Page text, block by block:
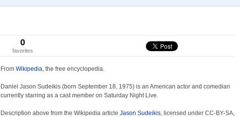
0
favorites
From Wikipedia, the free encyclopedia.
Daniel Jason Sudeikis (born September 18, 1975) is an American actor and comedian
currently starring as a cast member on Saturday Night Live.
Description above from the Wikipedia article Jason Sudeikis, licensed under CC-BY-SA,